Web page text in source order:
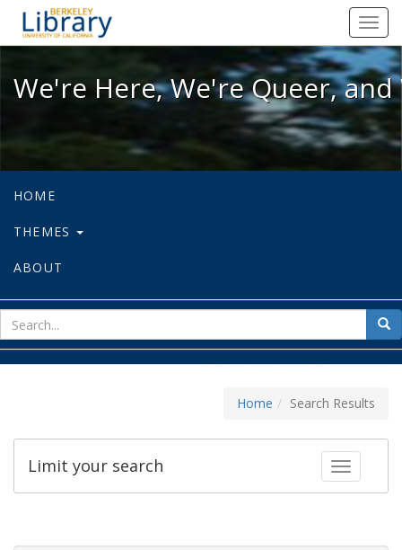
We're Here, We're Queer, and
We're Here, We're Queer,
HOME
THEMES
ABOUT
for
Home Search Results
Toggle
Limit your search